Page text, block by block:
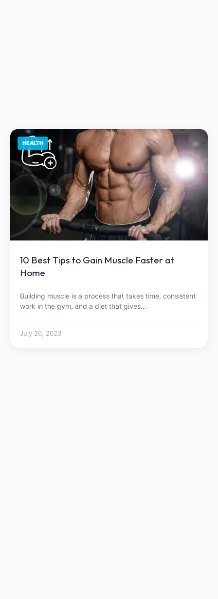
HEALTH
10 Best Tips to Gain Muscle Faster at
Home
Building muscle is a process that takes time, consistent
work in the gym, and a diet that gives…
July 20, 2023